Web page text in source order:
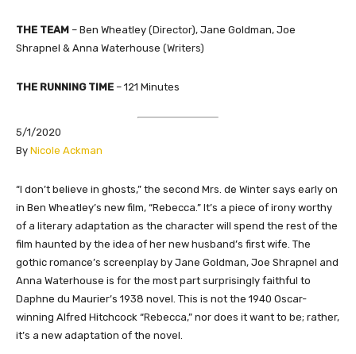
THE TEAM – Ben Wheatley (Director), Jane Goldman, Joe
Shrapnel & Anna Waterhouse (Writers)
THE RUNNING TIME – 121 Minutes
5/1/2020
​By Nicole Ackman
​“I don’t believe in ghosts,” the second Mrs. de Winter says early on
in Ben Wheatley’s new film, “Rebecca.” It’s a piece of irony worthy
of a literary adaptation as the character will spend the rest of the
film haunted by the idea of her new husband’s first wife. The
gothic romance’s screenplay by Jane Goldman, Joe Shrapnel and
Anna Waterhouse is for the most part surprisingly faithful to
Daphne du Maurier’s 1938 novel. This is not the 1940 Oscar-
winning Alfred Hitchcock “Rebecca,” nor does it want to be; rather,
it’s a new adaptation of the novel.